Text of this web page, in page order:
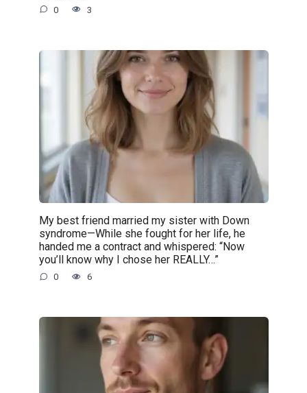
0 3
My best friend married my sister with Down
syndrome—While she fought for her life, he
handed me a contract and whispered: “Now
you’ll know why I chose her REALLY…”
0 6